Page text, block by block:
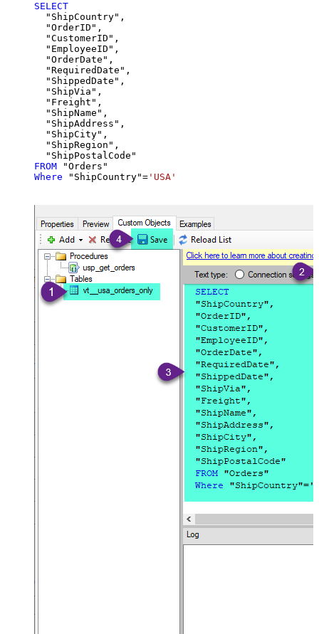
SELECT
  "ShipCountry",
  "OrderID",
  "CustomerID",
  "EmployeeID",
  "OrderDate",
  "RequiredDate",
  "ShippedDate",
  "ShipVia",
  "Freight",
  "ShipName",
  "ShipAddress",
  "ShipCity",
  "ShipRegion",
FROM
Where "ShipCountry"= 'USA'